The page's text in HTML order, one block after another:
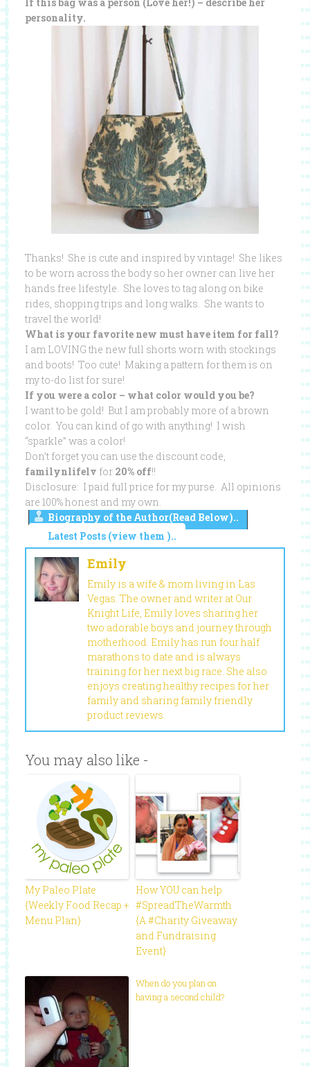
If this bag was a person (Love her!) – describe her
personality.
Thanks! She is cute and inspired by vintage! She likes
to be worn across the body so her owner can live her
hands free lifestyle. She loves to tag along on bike
rides, shopping trips and long walks. She wants to
travel the world!
What is your favorite new must have item for fall?
I am LOVING the new full shorts worn with stockings
and boots! Too cute! Making a pattern for them is on
my to-do list for sure!
If you were a color – what color would you be?
I want to be gold! But I am probably more of a brown
color. You can kind of go with anything! I wish
“sparkle” was a color!
Don’t forget you can use the discount code,
familynlifelv for 20% off!!
Disclosure: I paid full price for my purse. All opinions
are 100% honest and my own.
Biography of the Author(Read Below)..
Latest Posts (view them )..
Emily
Emily is a wife & mom living in Las
Vegas. The owner and writer at Our
Knight Life, Emily loves sharing her
two adorable boys and journey through
motherhood. Emily has run four half
marathons to date and is always
training for her next big race. She also
enjoys creating healthy recipes for her
family and sharing family friendly
product reviews.
You may also like -
My Paleo Plate
{Weekly Food Recap +
Menu Plan}
How YOU can help
#SpreadTheWarmth
{A #Charity Giveaway
and Fundraising
Event}
When do you plan on
having a second child?